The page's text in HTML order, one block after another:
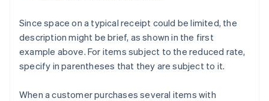
Since space on a typical receipt could be limited, the
description might be brief, as shown in the first
example above. For items subject to the reduced rate,
specify in parentheses that they are subject to it.
When a customer purchases several items with